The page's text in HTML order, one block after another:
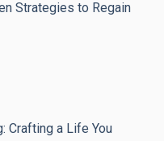
Strategies to Regain
Crafting a Life You